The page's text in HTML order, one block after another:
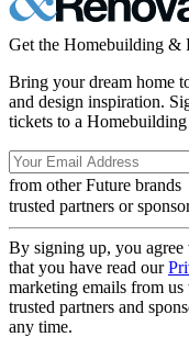
Get the Homebuilding &
Bring your dream home
and design inspiration.
tickets to a
from other Future brands
trusted partners or
By signing up, you agree
that you have read our
marketing emails from
trusted partners and
any time.